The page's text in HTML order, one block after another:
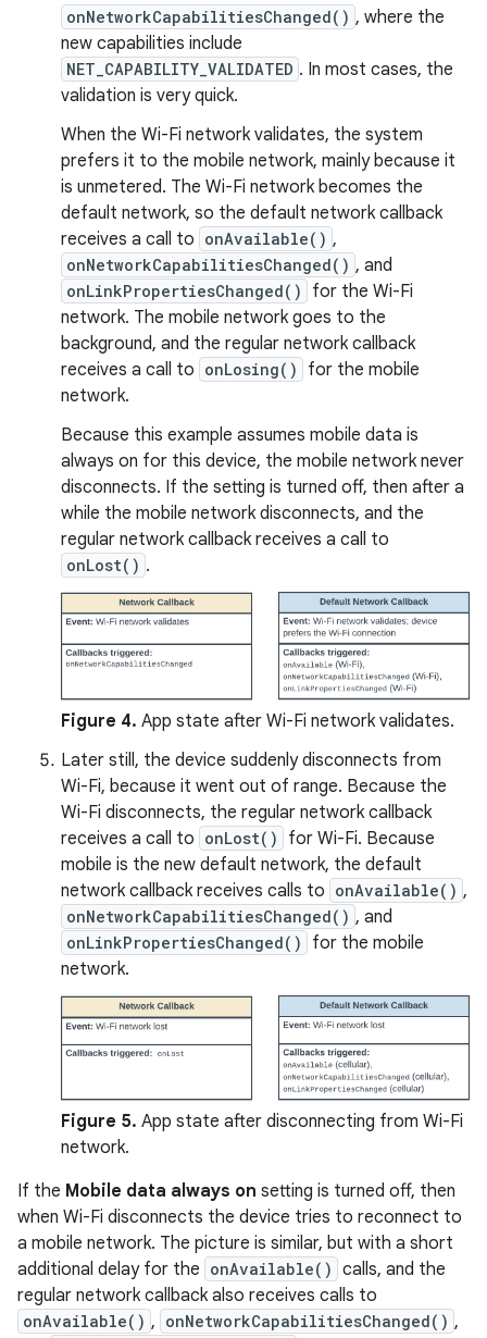
onNetworkCapabilitiesChanged() , where the
new capabilities include
NET_CAPABILITY_VALIDATED . In most cases, the
validation is very quick.
When the Wi-Fi network validates, the system
prefers it to the mobile network, mainly because it
is unmetered. The Wi-Fi network becomes the
default network, so the default network callback
receives a call to onAvailable() ,
onNetworkCapabilitiesChanged() , and
onLinkPropertiesChanged()
for the Wi-Fi
network. The mobile network goes to the
background, and the regular network callback
receives a call to onLosing()
for the mobile
network.
Because this example assumes mobile data is
always on for this device, the mobile network never
disconnects. If the setting is turned off, then after a
while the mobile network disconnects, and the
regular network callback receives a call to
onLost() .
Figure 4. App state after Wi-Fi network validates.
Later still, the device suddenly disconnects from
Wi-Fi, because it went out of range. Because the
Wi-Fi disconnects, the regular network callback
receives a call to onLost()
for Wi-Fi. Because
mobile is the new default network, the default
network callback receives calls to onAvailable() ,
onNetworkCapabilitiesChanged() , and
onLinkPropertiesChanged()
for the mobile
network.
Figure 5. App state after disconnecting from Wi-Fi
network.
If the Mobile data always on setting is turned off, then
when Wi-Fi disconnects the device tries to reconnect to
a mobile network. The picture is similar, but with a short
additional delay for the onAvailable() calls, and the
regular network callback also receives calls to
onAvailable() , onNetworkCapabilitiesChanged() ,